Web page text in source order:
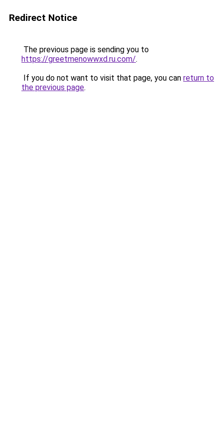
Redirect Notice
The previous page is sending you to
https://greetmenowwxd.ru.com/.
If you do not want to visit that page, you can return to
the previous page.